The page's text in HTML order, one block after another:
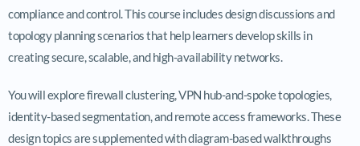
compliance and control. This course includes design discussions and
topology planning scenarios that help learners develop skills in
creating secure, scalable, and high-availability networks.
You will explore firewall clustering, VPN hub-and-spoke topologies,
identity-based segmentation, and remote access frameworks. These
design topics are supplemented with diagram-based walkthroughs